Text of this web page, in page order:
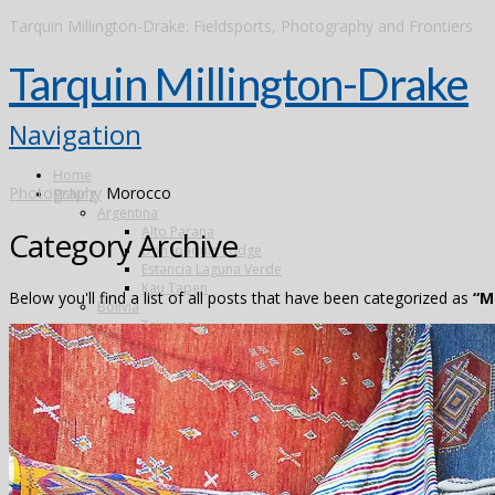
Tarquin Millington-Drake: Fieldsports, Photography and Frontiers
Tarquin Millington-Drake
Navigation
Home
Fishing
Argentina
Alto Parana
Don Joaquin Lodge
Estancia Laguna Verde
Kau Tapen
Bolivia
Tsimane
Brazil
Kendjam
Radiant Recife Tarpon
Xingu
Canada
The Flowers River
Colombia
Dubai
Photography Morocco
Category Archive
Below you'll find a list of all posts that have been categorized as